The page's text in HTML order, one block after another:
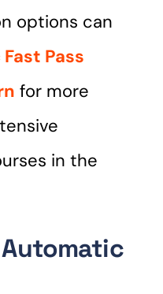
options can
Pass
for more
in the
Automatic